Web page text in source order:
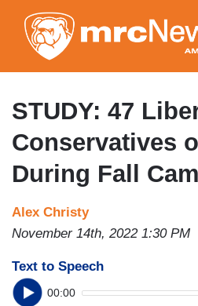
to
STUDY: 47
Conservatives
During Fall
Alex Christy
November 14th, 2022 1:30 PM
Text to Speech
00:00